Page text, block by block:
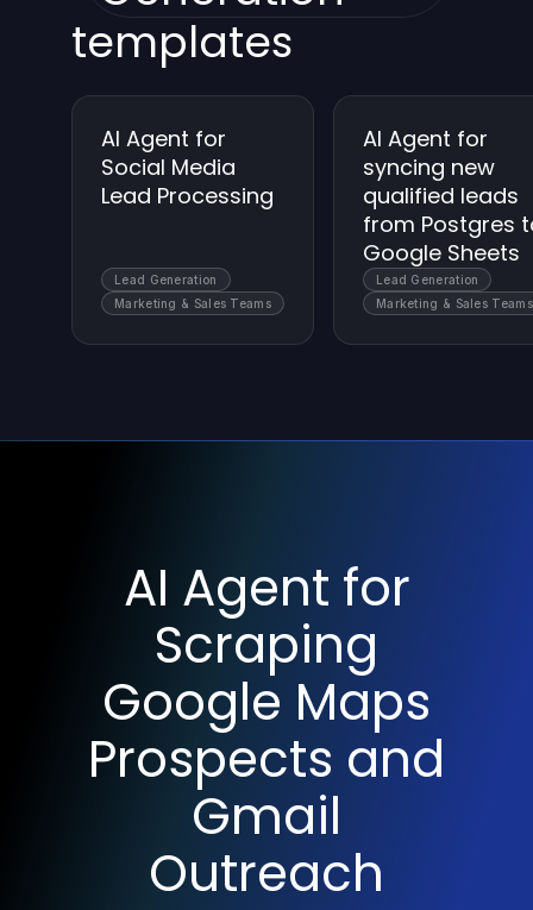
templates
AI Agent for
Social Media
Lead Processing
Lead Generation
Marketing & Sales Teams
AI Agent for
syncing new
qualified leads
from Postgres
Google Sheets
Lead Generation
Marketing & Sales Teams
AI Agent for
Scraping
Google Maps
Prospects and
Gmail
Outreach